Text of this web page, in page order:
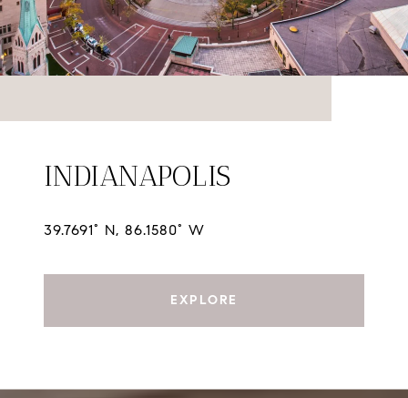
INDIANAPOLIS
39.7691° N, 86.1580° W
EXPLORE